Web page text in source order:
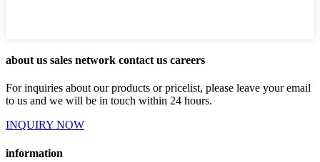
about us sales network contact us careers
For inquiries about our products or pricelist, please leave your email
to us and we will be in touch within 24 hours.
INQUIRY NOW
information